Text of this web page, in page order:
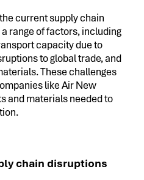
current supply chain
range of factors, including
capacity due to
to global trade, and
These challenges
like Air New
and materials needed to
chain disruptions